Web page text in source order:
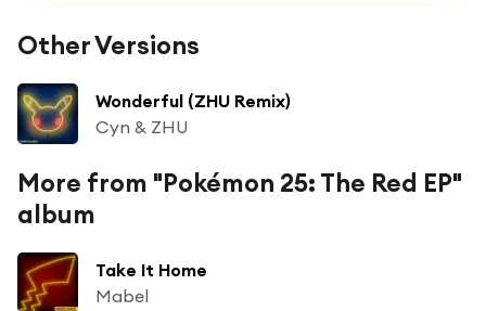
Other Versions
Wonderful (ZHU Remix)
Cyn & ZHU
More from "Pokémon 25: The Red EP"
album
Take It Home
Mabel